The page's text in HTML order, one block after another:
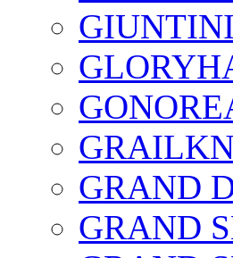
GRAND
GRAND